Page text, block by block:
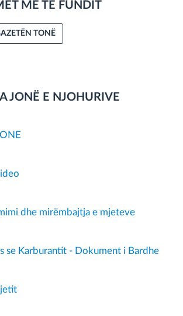
MË TË FUNDIT
TONË
JONË E NJOHURIVE
dhe mirëmbajtja e mjeteve
se Karburantit - Dokument i Bardhe